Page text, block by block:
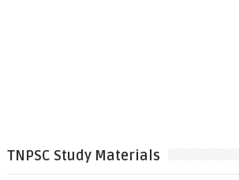
TNPSC Study Materials